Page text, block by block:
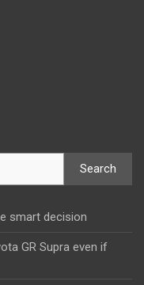
Search
smart decision
GR Supra even if